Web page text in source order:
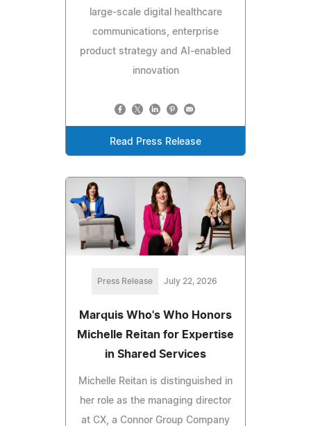
large-scale digital healthcare
communications, enterprise
product strategy and AI-enabled
innovation
Read Press Release
Press Release July 22, 2026
Marquis Who's Who Honors
Michelle Reitan for Expertise
in Shared Services
Michelle Reitan is distinguished in
her role as the managing director
at CX, a Connor Group Company